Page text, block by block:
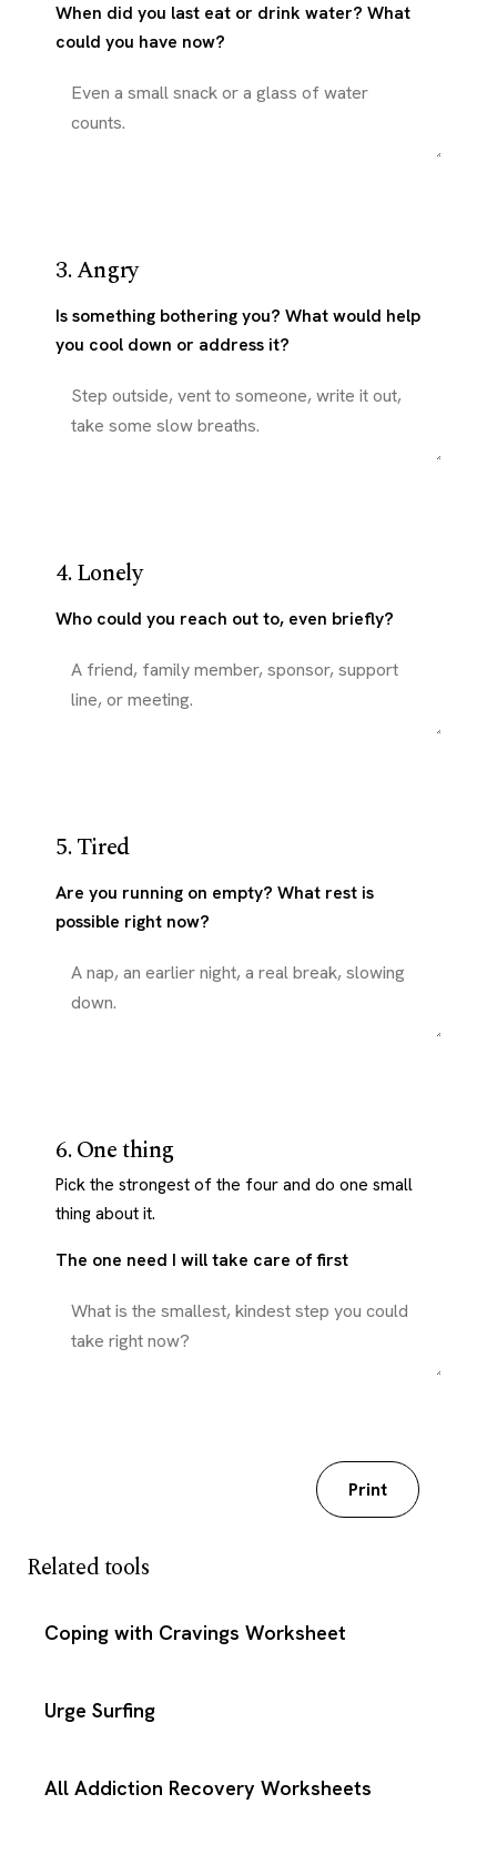
When did you last eat or drink water? What
could you have now?
3. Angry
Is something bothering you? What would help
you cool down or address it?
4. Lonely
Who could you reach out to, even briefly?
5. Tired
Are you running on empty? What rest is
possible right now?
6. One thing
Pick the strongest of the four and do one small
thing about it.
The one need I will take care of first
Print
Related tools
Coping with Cravings Worksheet
Urge Surfing
All Addiction Recovery Worksheets